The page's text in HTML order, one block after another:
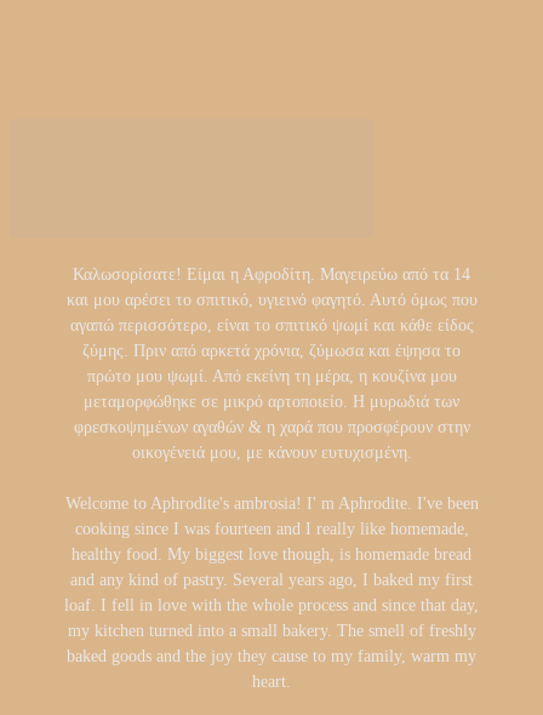
Καλωσορίσατε! Είμαι η Αφροδίτη. Μαγειρεύω από τα 14
και μου αρέσει το σπιτικό, υγιεινό φαγητό. Αυτό όμως που
αγαπώ περισσότερο, είναι το σπιτικό ψωμί και κάθε είδος
ζύμης. Πριν από αρκετά χρόνια, ζύμωσα και έψησα το
πρώτο μου ψωμί. Από εκείνη τη μέρα, η κουζίνα μου
μεταμορφώθηκε σε μικρό αρτοποιείο. Η μυρωδιά των
φρεσκοψημένων αγαθών & η χαρά που προσφέρουν στην
οικογένειά μου, με κάνουν ευτυχισμένη.
Welcome to Aphrodite's ambrosia! I' m Aphrodite. I've been
cooking since I was fourteen and I really like homemade,
healthy food. My biggest love though, is homemade bread
and any kind of pastry. Several years ago, I baked my first
loaf. I fell in love with the whole process and since that day,
my kitchen turned into a small bakery. The smell of freshly
baked goods and the joy they cause to my family, warm my
heart.